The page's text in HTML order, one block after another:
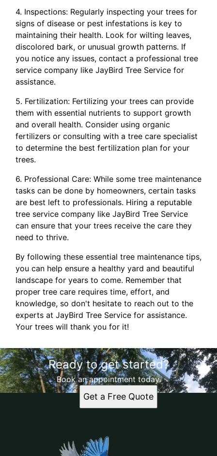
4. Inspections: Regularly inspecting your trees for
signs of disease or pest infestations is key to
maintaining their health. Look for wilting leaves,
discolored bark, or unusual growth patterns. If
you notice any issues, contact a professional tree
service company like JayBird Tree Service for
assistance.
5. Fertilization: Fertilizing your trees can provide
them with essential nutrients to support growth
and overall health. Consider using organic
fertilizers or consulting with a tree care specialist
to determine the best fertilization plan for your
trees.
6. Professional Care: While some tree maintenance
tasks can be done by homeowners, certain tasks
are best left to professionals. Hiring a reputable
tree service company like JayBird Tree Service
can ensure that your trees receive the care they
need to thrive.
By following these essential tree maintenance tips,
you can help ensure a healthy yard and beautiful
landscape for years to come. Remember that
proper tree care requires time, effort, and
knowledge, so don't hesitate to reach out to the
experts at JayBird Tree Service for assistance.
Your trees will thank you for it!
Ready to get started?
Book an appointment today.
Get a Free Quote